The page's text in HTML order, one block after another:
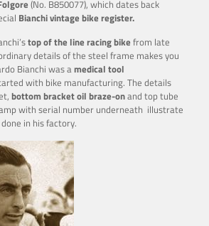
(No. B850077), which dates back
Bianchi vintage bike register.
top of the line racing bike from late
details of the steel frame makes you
Bianchi was amedical tool
with bike manufacturing. The details
bottombracket oil braze-onand top tube
with serial number underneath illustrate
done in his factory.